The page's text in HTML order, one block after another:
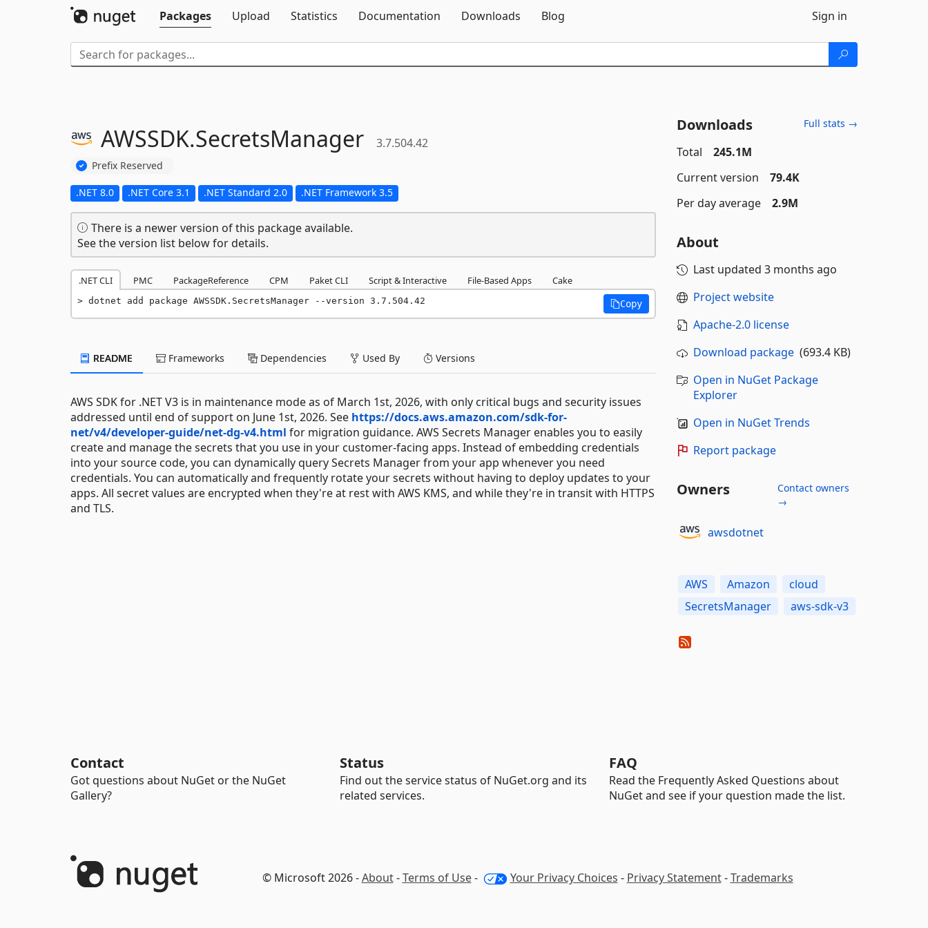
Packages
Upload Statistics Documentation Downloads Blog Sign in
AWSSDK.SecretsManager 3.7.504.42
Prefix Reserved
.NET 8.0 .NET Core 3.1 .NET Standard 2.0 .NET Framework 3.5
There is a newer version of this package available.
See the version list below for details.
.NET CLI PMC PackageReference CPM Paket CLI Script & Interactive File-Based Apps Cake
dotnet add package AWSSDK.SecretsManager --version 3.7.504.42 Copy
README Frameworks Dependencies Used By Versions
AWS SDK for .NET V3 is in maintenance mode as of March 1st, 2026, with only critical bugs and security issues
addressed until end of support on June 1st, 2026. See https://docs.aws.amazon.com/sdk-for-
net/v4/developer-guide/net-dg-v4.html for migration guidance. AWS Secrets Manager enables you to easily
create and manage the secrets that you use in your customer-facing apps. Instead of embedding credentials
into your source code, you can dynamically query Secrets Manager from your app whenever you need
credentials. You can automatically and frequently rotate your secrets without having to deploy updates to your
apps. All secret values are encrypted when they're at rest with AWS KMS, and while they're in transit with HTTPS
and TLS.
Downloads Full stats →
Total
245.1M
Current version
79.4K
Per day average
2.9M
About
Last updated 3 months ago
Project website
Apache-2.0 license
Download package(693.4 KB)
Open in NuGet Package
Explorer
Open in NuGet Trends
Report package
Owners
Contact owners
→
awsdotnet
AWS Amazon
cloud
SecretsManager
aws-sdk-v3
Contact
Got questions about NuGet or the NuGet
Gallery?
Status
Find out the service status of NuGet.org and its
related services.
FAQ
Read the Frequently Asked Questions about
NuGet and see if your question made the list.
© Microsoft 2026 -About-Terms of Use- Your Privacy Choices - Privacy Statement-Trademarks